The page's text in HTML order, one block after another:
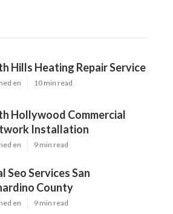
Hills Heating Repair Service
en 10 min read
Hollywood Commercial
Installation
en 9 min read
Seo Services San
County
en 9 min read